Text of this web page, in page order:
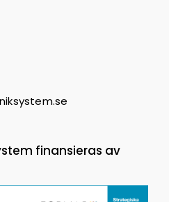
finansieras av